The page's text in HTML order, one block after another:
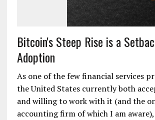
Bitcoin's Steep Rise is a
Adoption
As one of the few financial services
the United States currently both
and willing to work with it (and the
accounting firm of which I am